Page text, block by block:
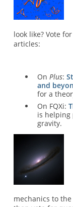
look like? Vote
articles:
On Plus:
and
for a
On FQXi:
is helping
gravity.
mechanics to